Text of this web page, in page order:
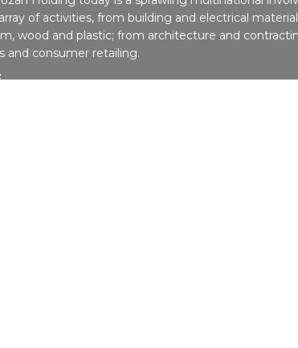
of activities, from building and electrical
wood and plastic; from architecture and
and consumer retailing.